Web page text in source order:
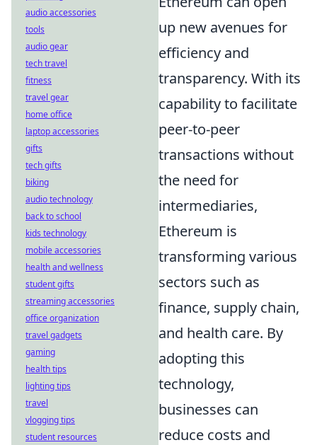
up new avenues for
efficiency and
transparency. With its
capability to facilitate
peer-to-peer
transactions without
the need for
intermediaries,
Ethereum is
transforming various
sectors such as
finance, supply chain,
and health care. By
adopting this
technology,
businesses can
reduce costs and
audio accessories
tools
audio gear
tech travel
fitness
travel gear
home office
laptop accessories
gifts
tech gifts
biking
audio technology
back to school
kids technology
mobile accessories
health and wellness
student gifts
streaming accessories
office organization
travel gadgets
gaming
health tips
lighting tips
travel
vlogging tips
student resources